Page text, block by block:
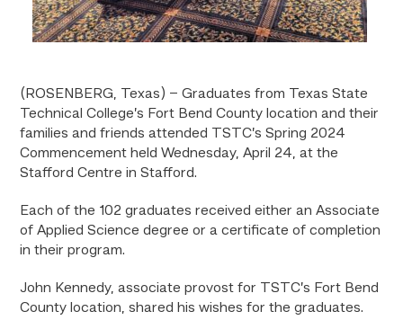
(ROSENBERG, Texas) – Graduates from Texas State
Technical College’s Fort Bend County location and their
families and friends attended TSTC’s Spring 2024
Commencement held Wednesday, April 24, at the
Stafford Centre in Stafford.
Each of the 102 graduates received either an Associate
of Applied Science degree or a certificate of completion
in their program.
John Kennedy, associate provost for TSTC’s Fort Bend
County location, shared his wishes for the graduates.